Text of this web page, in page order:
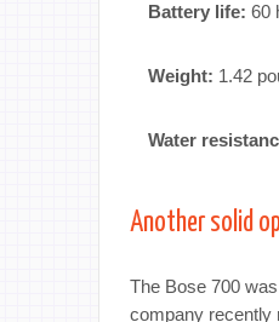
Battery life: 60
Weight: 1.42
Water
Another solid
The Bose 700
company recently